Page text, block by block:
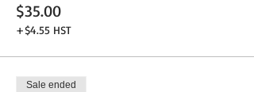
$35.00
+$4.55 HST
Sale ended